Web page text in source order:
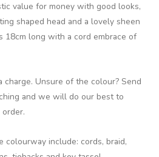
value for money with good looks,
shaped head and a lovely sheen
18cm long with a cord embrace of
charge. Unsure of the colour? Send
and we will do our best to
colourway include: cords, braid,